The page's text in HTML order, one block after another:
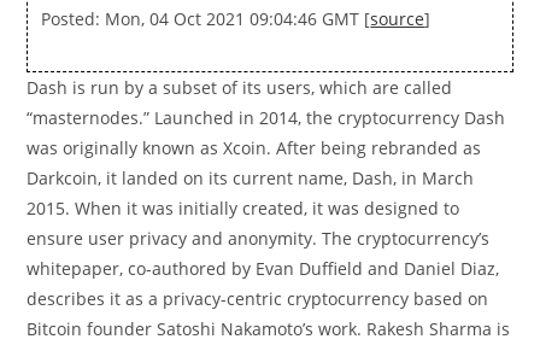
Posted: Mon, 04 Oct 2021 09:04:46 GMT [source]
Dash is run by a subset of its users, which are called
“masternodes.” Launched in 2014, the cryptocurrency Dash
was originally known as Xcoin. After being rebranded as
Darkcoin, it landed on its current name, Dash, in March
2015. When it was initially created, it was designed to
ensure user privacy and anonymity. The cryptocurrency’s
whitepaper, co-authored by Evan Duffield and Daniel Diaz,
describes it as a privacy-centric cryptocurrency based on
Bitcoin founder Satoshi Nakamoto’s work. Rakesh Sharma is